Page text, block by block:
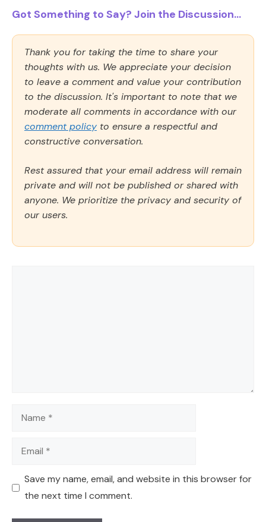
Got Something to Say? Join the Discussion...
Thank you for taking the time to share your
thoughts with us. We appreciate your decision
to leave a comment and value your contribution
to the discussion. It's important to note that we
moderate all comments in accordance with our
comment policy to ensure a respectful and
constructive conversation.
Rest assured that your email address will remain
private and will not be published or shared with
anyone. We prioritize the privacy and security of
our users.
Name
Email
Save my name, email, and website in this browser for
the next time I comment.